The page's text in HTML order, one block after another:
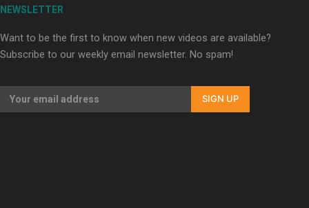
NEWSLETTER
Want to be the first to know when new videos are available?
Subscribe to our weekly email newsletter. No spam!
SIGN UP